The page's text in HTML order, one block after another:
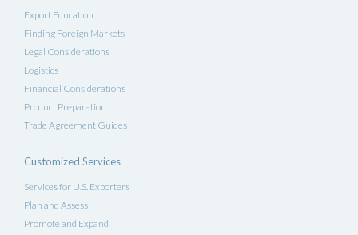
Export Education
Finding Foreign Markets
Legal Considerations
Logistics
Financial Considerations
Product Preparation
Trade Agreement Guides
Customized Services
Services for U.S. Exporters
Plan and Assess
Promote and Expand